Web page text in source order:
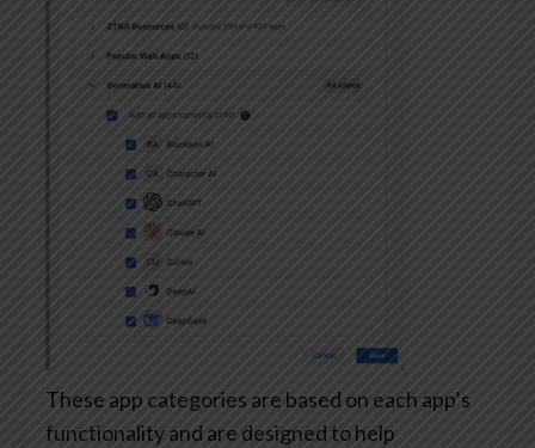
These app categories are based on each app’s
functionality and are designed to help